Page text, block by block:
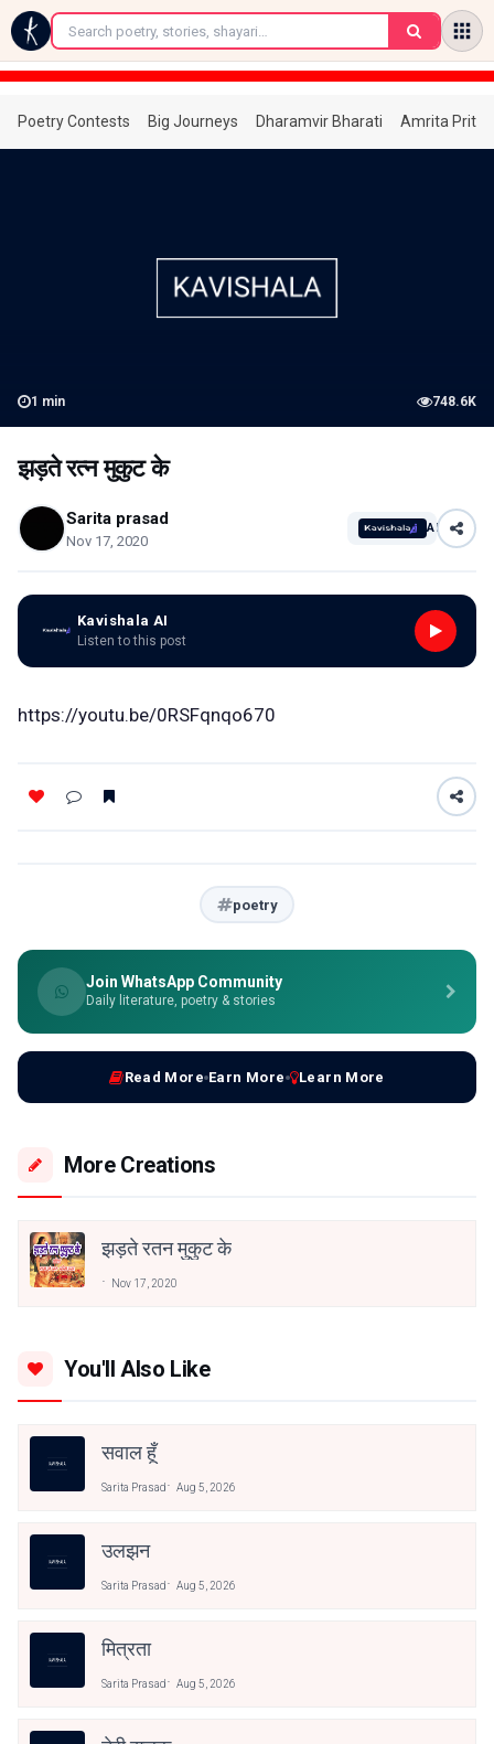
←
Poetry Contests Big Journeys Dharamvir Bharati Amrita
1 min 748.6K
झड़ते रत्न मुकुट के
Sarita prasad
Nov 17, 2020
AI
Kavishala AI
Listen to this post
https://youtu.be/0RSFqnqo670
poetry
Join WhatsApp Community
Daily literature, poetry & stories
Read More Earn More Learn More
More Creations
झड़ते रतन मुकुट के
Nov 17, 2020
You'll Also Like
सवाल हूँ
Sarita Prasad Aug 5, 2026
उलझन
Sarita Prasad Aug 5, 2026
मित्रता
Sarita Prasad Aug 5, 2026